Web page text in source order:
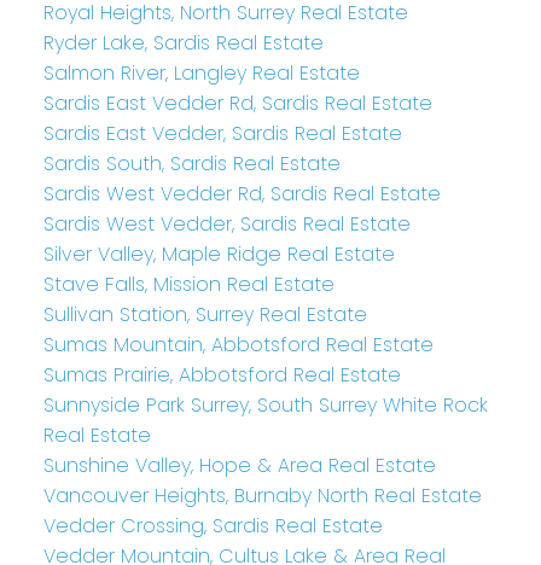
Royal Heights, North Surrey Real Estate
Ryder Lake, Sardis Real Estate
Salmon River, Langley Real Estate
Sardis East Vedder Rd, Sardis Real Estate
Sardis East Vedder, Sardis Real Estate
Sardis South, Sardis Real Estate
Sardis West Vedder Rd, Sardis Real Estate
Sardis West Vedder, Sardis Real Estate
Silver Valley, Maple Ridge Real Estate
Stave Falls, Mission Real Estate
Sullivan Station, Surrey Real Estate
Sumas Mountain, Abbotsford Real Estate
Sumas Prairie, Abbotsford Real Estate
Sunnyside Park Surrey, South Surrey White Rock
Real Estate
Sunshine Valley, Hope & Area Real Estate
Vancouver Heights, Burnaby North Real Estate
Vedder Crossing, Sardis Real Estate
Vedder Mountain, Cultus Lake & Area Real